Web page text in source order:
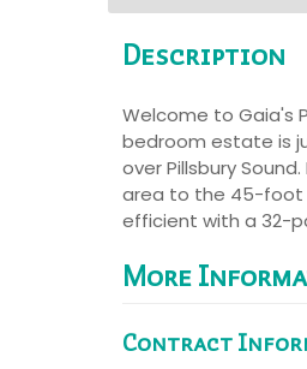
Description
Welcome to Gaia's
bedroom estate is
over Pillsbury
area to the 45-foot
efficient with a 32-
More
Contract